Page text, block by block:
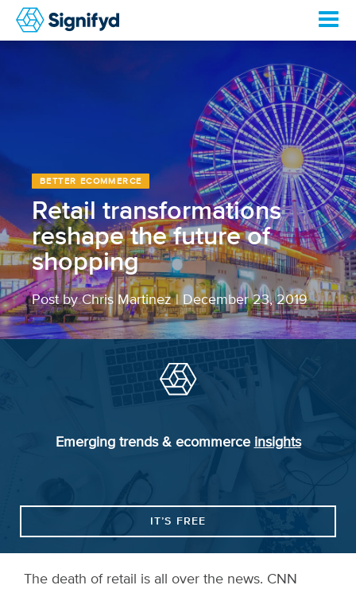
BETTER ECOMMERCE
Retail transformations
reshape the future of
shopping
Post by Chris Martinez| December 23, 2019
Emerging trends & ecommerce insights
IT’S FREE
The death of retail is all over the news. CNN